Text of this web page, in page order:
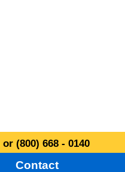
or (800) 668 - 0140
Contact